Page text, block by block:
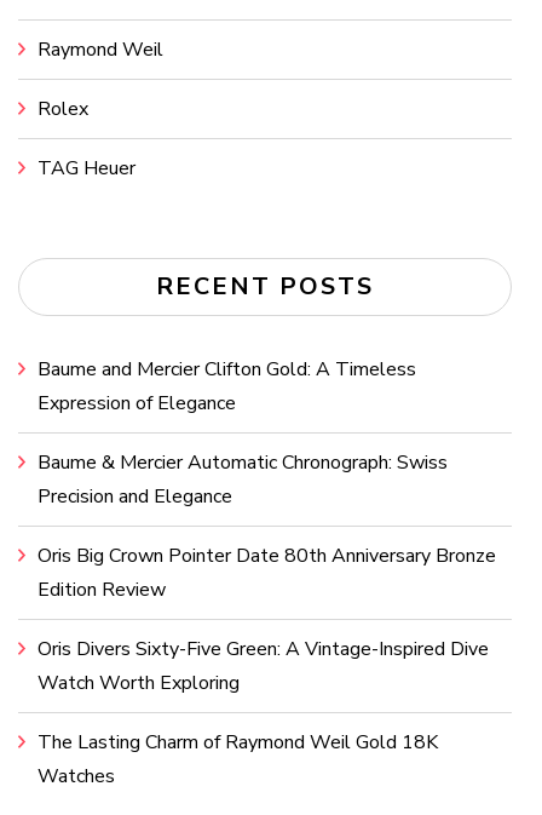
Raymond Weil
Rolex
TAG Heuer
RECENT POSTS
Baume and Mercier Clifton Gold: A Timeless
Expression of Elegance
Baume & Mercier Automatic Chronograph: Swiss
Precision and Elegance
Oris Big Crown Pointer Date 80th Anniversary Bronze
Edition Review
Oris Divers Sixty-Five Green: A Vintage-Inspired Dive
Watch Worth Exploring
The Lasting Charm of Raymond Weil Gold 18K
Watches